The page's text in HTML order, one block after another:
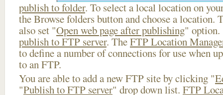
publish to folder. To select a local location on
the Browse folders button and choose a location.
also set "Open web page after publishing" option.
publish to FTP server. TheFTP Location
to define a number of connections for use when
to an FTP.
You are able to add a new FTP site by clicking "
"Publish to FTP server" drop down list. FTP